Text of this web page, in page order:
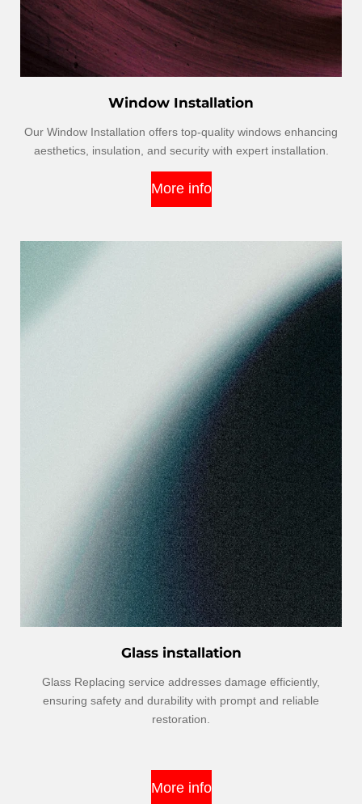
Window Installation
Our Window Installation offers top-quality windows enhancing
aesthetics, insulation, and security with expert installation.
More info
Glass installation
Glass Replacing service addresses damage efficiently,
ensuring safety and durability with prompt and reliable
restoration.
More info